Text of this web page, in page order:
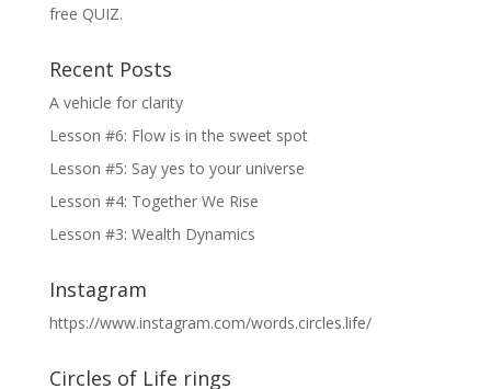
free QUIZ.
Recent Posts
A vehicle for clarity
Lesson #6: Flow is in the sweet spot
Lesson #5: Say yes to your universe
Lesson #4: Together We Rise
Lesson #3: Wealth Dynamics
Instagram
https://www.instagram.com/words.circles.life/
Circles of Life rings